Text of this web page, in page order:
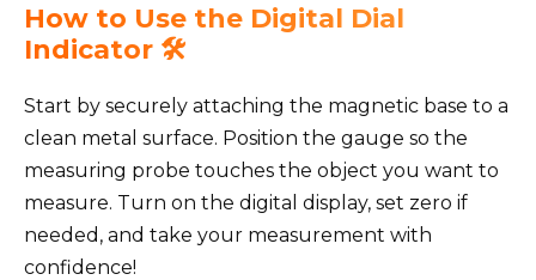
How to Use the Digital Dial
Indicator 🛠️
Start by securely attaching the magnetic base to a
clean metal surface. Position the gauge so the
measuring probe touches the object you want to
measure. Turn on the digital display, set zero if
needed, and take your measurement with
confidence!